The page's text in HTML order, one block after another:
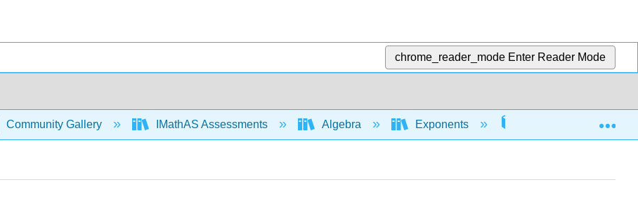
chrome_reader_mode Enter Reader Mode
Community Gallery IMathAS Assessments Algebra Exponents Rules with 0 and